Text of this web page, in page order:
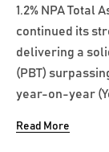
1.2% NPA Total
continued its
delivering a
(PBT)
year-on-year
Read More